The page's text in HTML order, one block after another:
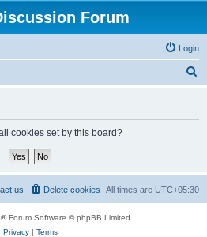
Forum
Login
cookies set by this board?
All times are UTC+05:30
Delete cookies
us
® Forum Software © phpBB Limited
Privacy| Terms